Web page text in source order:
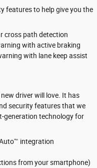
features to help give you the
cross path detection
with active braking
with lane keep assist
driver will love. It has
security features that we
generation technology for
integration
from your smartphone)